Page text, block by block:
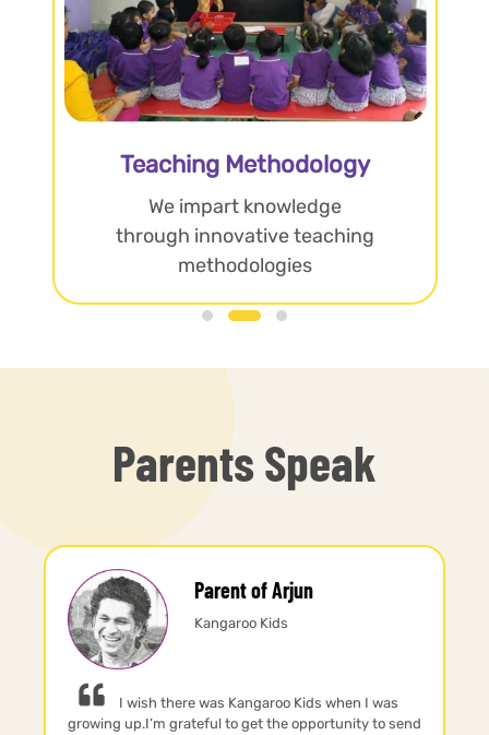
Teaching Methodology
We impart knowledge
through innovative teaching
methodologies
Parents Speak
Parent of Arjun
Kangaroo Kids
I wish there was Kangaroo Kids when I was
growing up.I’m grateful to get the opportunity to send